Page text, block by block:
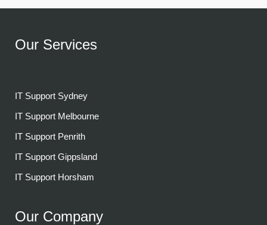
Our Services
IT Support Sydney
IT Support Melbourne
IT Support Penrith
IT Support Gippsland
IT Support Horsham
Our Company